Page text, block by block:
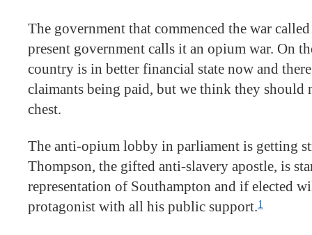
The government that commenced the war
present government calls it an opium war. On
country is in better financial state now and
claimants being paid, but we think they should
chest.
The anti-opium lobby in parliament is getting
Thompson, the gifted anti-slavery apostle, is
representation of Southampton and if elected
protagonist with all his public support.1